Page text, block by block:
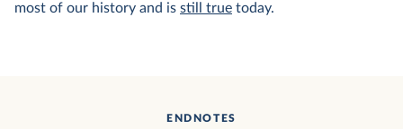
most of our history and is still true today.
ENDNOTES